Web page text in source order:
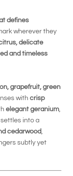
defines
wherever they
delicate
and timeless
grapefruit, green
with crisp
elegant geranium
settles into a
cedarwood
subtly yet